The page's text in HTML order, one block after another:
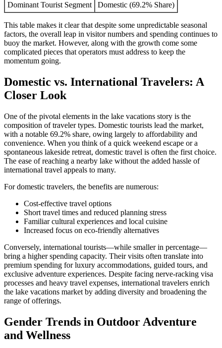
Dominant Tourist Segment
Domestic (69.2% Share)
This table makes it clear that despite some unpredictable seasonal
factors, the overall leap in visitor numbers and spending continues to
buoy the market. However, along with the growth come some
complicated pieces that operators must address to keep the
momentum going.
Domestic vs. International Travelers: A
Closer Look
One of the pivotal elements in the lake vacations story is the
composition of traveler types. Domestic tourists lead the market,
with a notable 69.2% share, owing largely to affordability and
convenience. When you think of a quick weekend escape or a
spontaneous lakeside retreat, domestic travel is often the first choice.
The ease of reaching a nearby lake without the added hassle of
international travel appeals to many.
For domestic travelers, the benefits are numerous:
Cost-effective travel options
Short travel times and reduced planning stress
Familiar cultural experiences and local cuisine
Increased focus on eco-friendly alternatives
Conversely, international tourists—while smaller in percentage—
bring a higher spending capacity. Their visits often translate into
premium spending for luxury accommodations, guided tours, and
exclusive adventure experiences. Despite facing nerve-racking visa
processes and heavy travel expenses, international travelers enrich
the lake vacations market by adding diversity and broadening the
range of offerings.
Gender Trends in Outdoor Adventure
and Wellness